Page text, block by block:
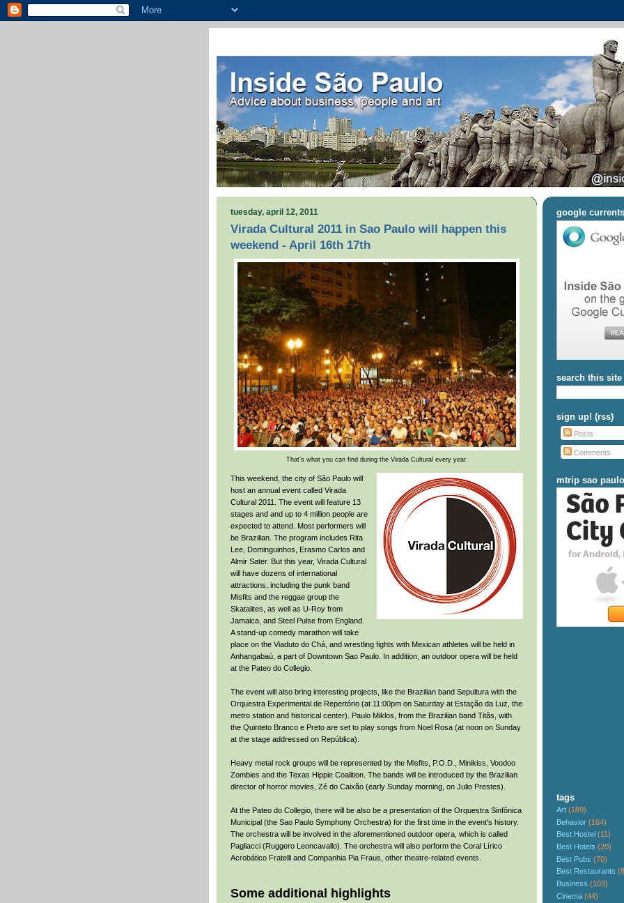
tuesday, april 12, 2011
Virada Cultural 2011 in Sao Paulo will happen this
weekend - April 16th 17th
That's what you can find during the Virada Cultural every year.
This weekend, the city of São Paulo will
host an annual event called Virada
Cultural 2011. The event will feature 13
stages and and up to 4 million people are
expected to attend. Most performers will
be Brazilian. The program includes Rita
Lee, Dominguinhos, Erasmo Carlos and
Almir Sater. But this year, Virada Cultural
will have dozens of international
attractions, including the punk band
Misfits and the reggae group the
Skatalites, as well as U-Roy from
Jamaica, and Steel Pulse from England.
A stand-up comedy marathon will take
place on the Viaduto do Chá, and wrestling fights with Mexican athletes will be held in
Anhangabaú, a part of Downtown Sao Paulo. In addition, an outdoor opera will be held
at the Pateo do Collegio.
The event will also bring interesting projects, like the Brazilian band Sepultura with the
Orquestra Experimental de Repertório (at 11:00pm on Saturday at Estação da Luz, the
metro station and historical center). Paulo Miklos, from the Brazilian band Titãs, with
the Quinteto Branco e Preto are set to play songs from Noel Rosa (at noon on Sunday
at the stage addressed on República).
Heavy metal rock groups will be represented by the Misfits, P.O.D., Minikiss, Voodoo
Zombies and the Texas Hippie Coalition. The bands will be introduced by the Brazilian
director of horror movies, Zé do Caixão (early Sunday morning, on Julio Prestes).
At the Pateo do Collegio, there will be also be a presentation of the Orquestra Sinfônica
Municipal (the Sao Paulo Symphony Orchestra) for the first time in the event's history.
The orchestra will be involved in the aforementioned outdoor opera, which is called
Pagliacci (Ruggero Leoncavallo). The orchestra will also perform the Coral Lírico
Acrobático Fratelli and Companhia Pia Fraus, other theatre-related events.
Some additional highlights
google currents
search this site
sign up! (rss)
Posts
Comments
mtrip sao paulo
tags
Art (189)
Behavior (164)
Best Hostel (11)
Best Hotels (20)
Best Pubs (70)
Best Restaurants
Business (103)
Cinema (44)